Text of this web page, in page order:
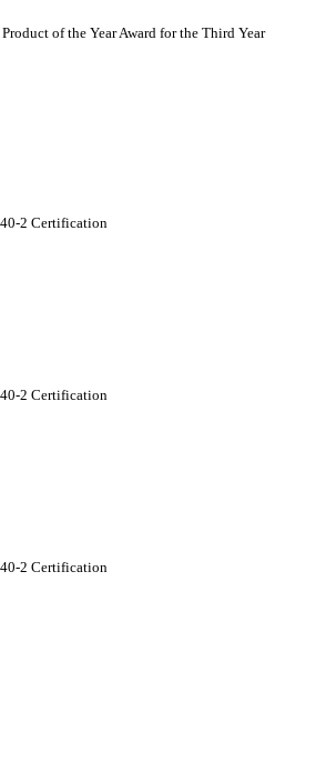
of the Year Award for the Third Year
2 Certification
2 Certification
2 Certification